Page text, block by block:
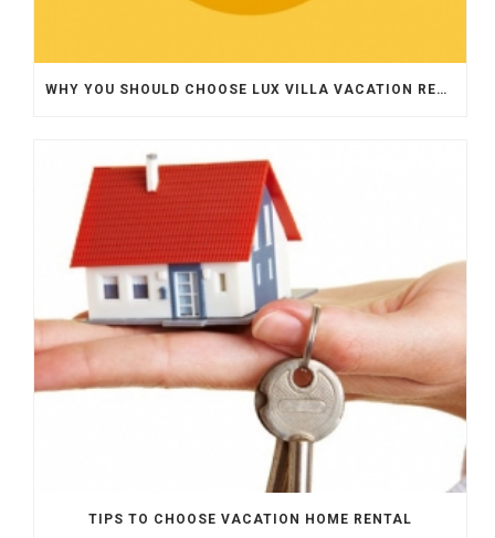
WHY YOU SHOULD CHOOSE LUX VILLA VACATION RENTALS FOR PROPERTY MANAGEMENT
TIPS TO CHOOSE VACATION HOME RENTAL